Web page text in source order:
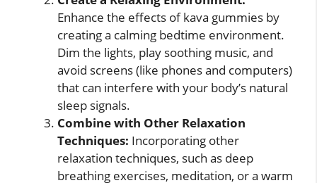
Enhance the effects of kava gummies by
creating a calming bedtime environment.
Dim the lights, play soothing music, and
avoid screens (like phones and computers)
that can interfere with your body’s natural
sleep signals.
Combine with Other Relaxation
Techniques: Incorporating other
relaxation techniques, such as deep
breathing exercises, meditation, or a warm